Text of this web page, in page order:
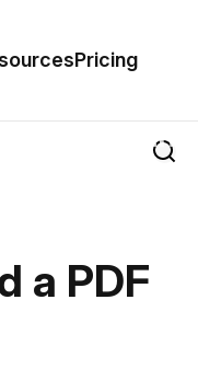
Pricing
a PDF